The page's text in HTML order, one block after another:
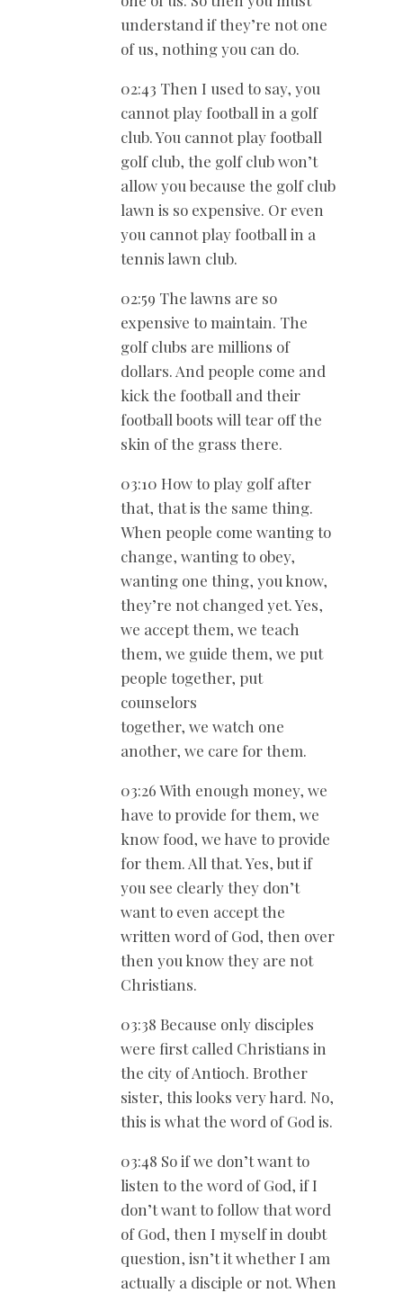
understand if they’re not one
of us, nothing you can do.
02:43 Then I used to say, you
cannot play football in a golf
club. You cannot play football
golf club, the golf club won’t
allow you because the golf club
lawn is so expensive. Or even
you cannot play football in a
tennis lawn club.
02:59 The lawns are so
expensive to maintain. The
golf clubs are millions of
dollars. And people come and
kick the football and their
football boots will tear off the
skin of the grass there.
03:10 How to play golf after
that, that is the same thing.
When people come wanting to
change, wanting to obey,
wanting one thing, you know,
they’re not changed yet. Yes,
we accept them, we teach
them, we guide them, we put
people together, put
counselors
together, we watch one
another, we care for them.
03:26 With enough money, we
have to provide for them, we
know food, we have to provide
for them. All that. Yes, but if
you see clearly they don’t
want to even accept the
written word of God, then over
then you know they are not
Christians.
03:38 Because only disciples
were first called Christians in
the city of Antioch. Brother
sister, this looks very hard. No,
this is what the word of God is.
03:48 So if we don’t want to
listen to the word of God, if I
don’t want to follow that word
of God, then I myself in doubt
question, isn’t it whether I am
actually a disciple or not. When